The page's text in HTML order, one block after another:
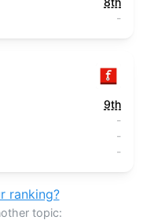
-
9th
-
-
-
ranking?
topic: